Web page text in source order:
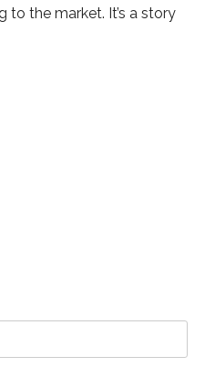
to the market. It’s a story